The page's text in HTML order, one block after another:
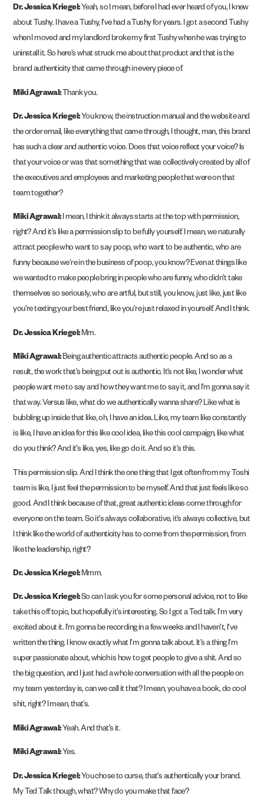
Dr. Jessica Kriegel:Yeah, so I mean, before I had ever heard of you, I knew
about Tushy. I have a Tushy, I’ve had a Tushy for years. I got a second Tushy
when I moved and my landlord broke my first Tushy when he was trying to
uninstall it. So here’s what struck me about that product and that is the
brand authenticity that came through in every piece of.
Miki Agrawal:Thank you.
Dr. Jessica Kriegel:You know, the instruction manual and the website and
the order email, like everything that came through, I thought, man, this brand
has such a clear and authentic voice. Does that voice reflect your voice? Is
that your voice or was that something that was collectively created by all of
the executives and employees and marketing people that were on that
team together?
Miki Agrawal:I mean, I think it always starts at the top with permission,
right? And it’s like a permission slip to be fully yourself. I mean, we naturally
attract people who want to say poop, who want to be authentic, who are
funny because we’re in the business of poop, you know? Even at things like
we wanted to make people bring in people who are funny, who didn’t take
themselves so seriously, who are artful, but still, you know, just like, just like
you’re texting your best friend, like you’re just relaxed in yourself. And I think.
Dr. Jessica Kriegel:Mm.
Miki Agrawal:Being authentic attracts authentic people. And so as a
result, the work that’s being put out is authentic. It’s not like, I wonder what
people want me to say and how they want me to say it, and I’m gonna say it
that way. Versus like, what do we authentically wanna share? Like what is
bubbling up inside that like, oh, I have an idea. Like, my team like constantly
is like, I have an idea for this like cool idea, like this cool campaign, like what
do you think? And it’s like, yes, like go do it. And so it’s this.
This permission slip. And I think the one thing that I get often from my Toshi
team is like, I just feel the permission to be myself. And that just feels like so
good. And I think because of that, great authentic ideas come through for
everyone on the team. So it’s always collaborative, it’s always collective, but
I think like the world of authenticity has to come from the permission, from
like the leadership, right?
Dr. Jessica Kriegel:Mmm.
Dr. Jessica Kriegel:So can I ask you for some personal advice, not to like
take this off topic, but hopefully it’s interesting. So I got a Ted talk. I’m very
excited about it. I’m gonna be recording in a few weeks and I haven’t, I’ve
written the thing. I know exactly what I’m gonna talk about. It’s a thing I’m
super passionate about, which is how to get people to give a shit. And so
the big question, and I just had a whole conversation with all the people on
my team yesterday is, can we call it that? I mean, you have a book, do cool
shit, right? I mean, that’s.
Miki Agrawal:Yeah. And that’s it.
Miki Agrawal:Yes.
Dr. Jessica Kriegel:You chose to curse, that’s authentically your brand.
My Ted Talk though, what? Why do you make that face?